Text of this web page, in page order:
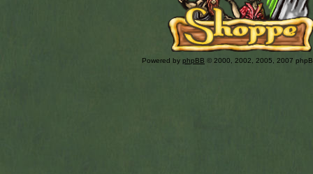
Powered by phpBB © 2000, 2002, 2005, 2007